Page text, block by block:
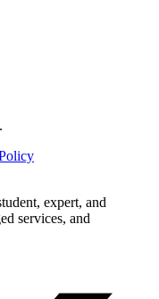
expert, and
services, and